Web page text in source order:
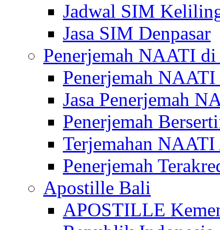
Jadwal SIM
Jasa SIM Denpasar
Penerjemah NAATI
Penerjemah
Jasa Penerjemah
Penerjemah
Terjemahan
Penerjemah
Apostille Bali
APOSTILLE